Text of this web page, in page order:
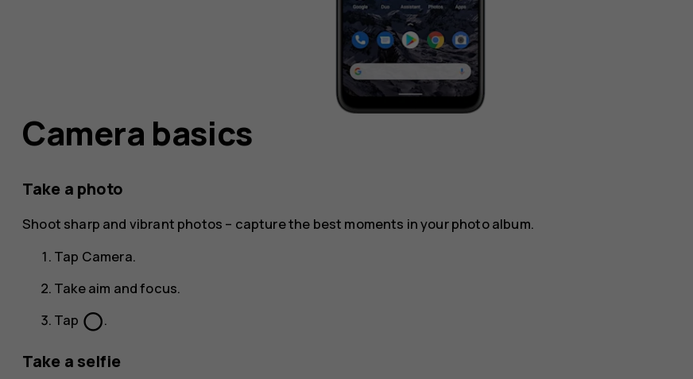
Camera basics
Take a photo
Shoot sharp and vibrant photos – capture the best moments in your photo album.
Tap Camera.
Take aim and focus.
Tap panorama_fish_eye.
Take a selfie